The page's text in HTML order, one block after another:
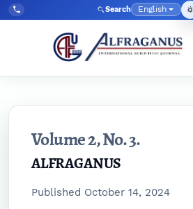
Skip to main navigation menu
Skip to main content
Skip to site footer
Tel:
+998903350930 Search Language
English
Volume 2,No. 3.
ALFRAGANUS
Published October 14, 2024